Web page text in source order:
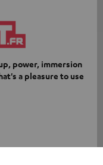
power, immersion
a pleasure to use